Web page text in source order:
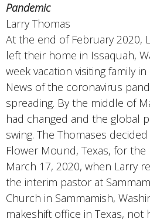
Pandemic
Larry Thomas
At the end of February 2020,
left their home in Issaquah,
week vacation visiting family
News of the coronavirus
spreading. By the middle of
had changed and the global
swing. The Thomases
Flower Mound, Texas, for the
March 17, 2020, when Larry
the interim pastor at
Church in Sammamish,
makeshift office in Texas, not